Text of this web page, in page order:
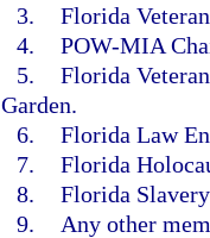
3. Florida
4. POW-MIA
5. Florida
Garden.
6. Florida Law
7. Florida
8. Florida
9.
Any other